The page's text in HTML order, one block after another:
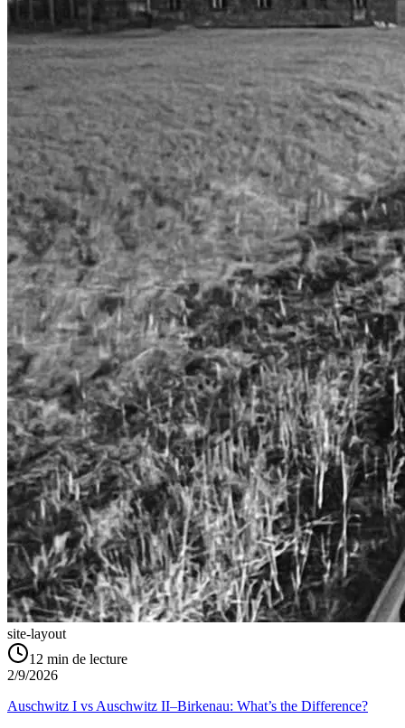
site-layout
12 min de lecture
2/9/2026
Auschwitz I vs Auschwitz II–Birkenau: What’s the Difference?